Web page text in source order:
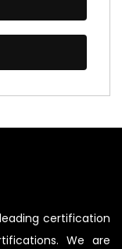
certification
We are